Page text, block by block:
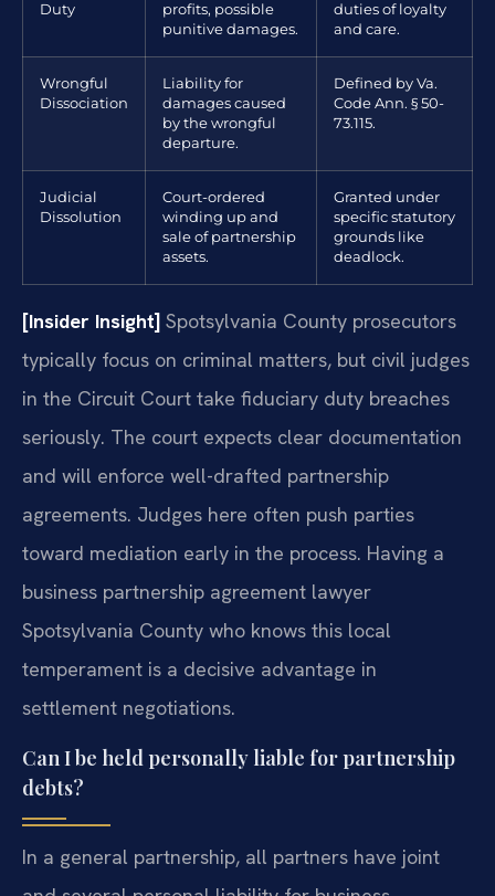
Duty
profits, possible
punitive damages.
duties of loyalty
and care.
Wrongful
Dissociation
Liability for
damages caused
by the wrongful
departure.
Defined by Va.
Code Ann. § 50-
73.115.
Judicial
Dissolution
Court-ordered
winding up and
sale of partnership
assets.
Granted under
specific statutory
grounds like
deadlock.
[Insider Insight] Spotsylvania County prosecutors
typically focus on criminal matters, but civil judges
in the Circuit Court take fiduciary duty breaches
seriously. The court expects clear documentation
and will enforce well-drafted partnership
agreements. Judges here often push parties
toward mediation early in the process. Having a
business partnership agreement lawyer
Spotsylvania County who knows this local
temperament is a decisive advantage in
settlement negotiations.
Can I be held personally liable for partnership
debts?
In a general partnership, all partners have joint